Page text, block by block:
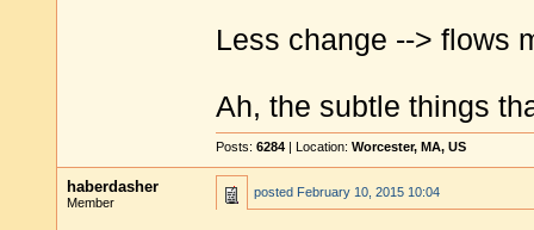
Less change --> flows
Ah, the subtle things
Posts: 6284 | Location: Worcester, MA, US
haberdasher
Member
posted February 10, 2015 10:04